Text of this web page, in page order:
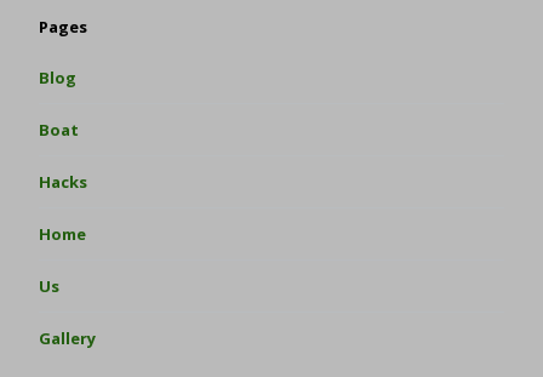
Pages
Blog
Boat
Hacks
Home
Us
Gallery